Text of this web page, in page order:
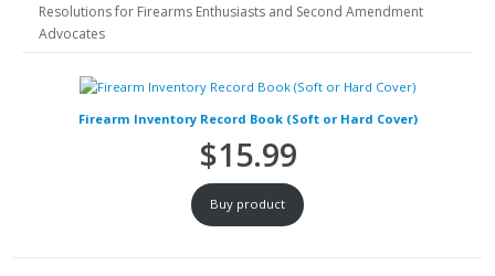
Resolutions for Firearms Enthusiasts and Second Amendment
Advocates
Firearm Inventory Record Book (Soft or Hard Cover)
$15.99
Buy product